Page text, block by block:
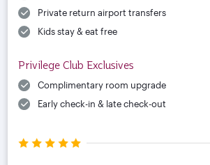
Private return airport transfers
Kids stay & eat free
Privilege Club Exclusives
Complimentary room upgrade
Early check-in & late check-out